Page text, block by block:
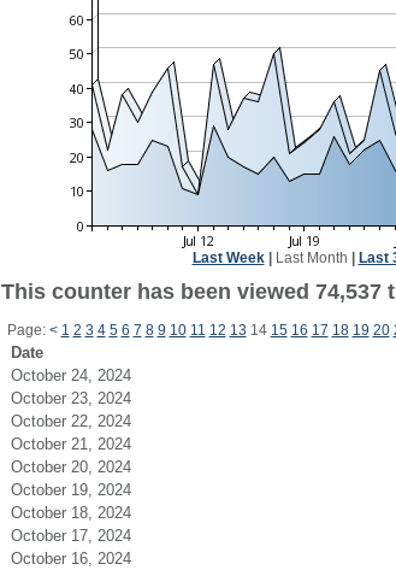
Last Week| Last Month Last
This counter has been viewed 74,537
Page: < 1 2 3 4 5 6 7 8 9 10 11 12 13 14 15 16 17 18 19 20
Date
October 24, 2024
October 23, 2024
October 22, 2024
October 21, 2024
October 20, 2024
October 19, 2024
October 18, 2024
October 17, 2024
October 16, 2024